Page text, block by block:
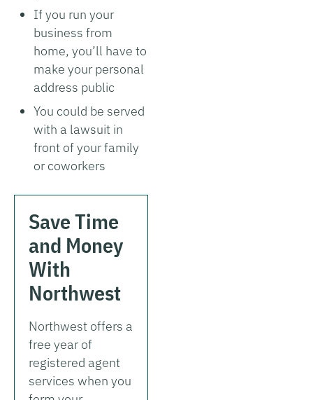
If you run your
business from
home, you’ll have to
make your personal
address public
You could be served
with a lawsuit in
front of your family
or coworkers
Save Time
and Money
With
Northwest
Northwest offers a
free year of
registered agent
services when you